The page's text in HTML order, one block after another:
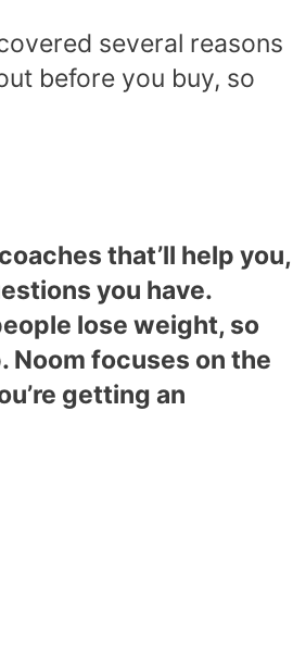
several reasons
before you buy, so
that’ll help you,
you have.
lose weight, so
Noom focuses on the
getting an